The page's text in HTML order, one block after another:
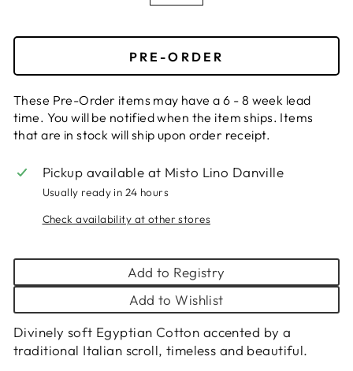
PRE-ORDER
These Pre-Order items may have a 6 - 8 week lead
time. You will be notified when the item ships. Items
that are in stock will ship upon order receipt.
Pickup available at Misto Lino Danville
Usually ready in 24 hours
Check availability at other stores
Add to Registry
Add to Wishlist
Divinely soft Egyptian Cotton accented by a
traditional Italian scroll, timeless and beautiful.